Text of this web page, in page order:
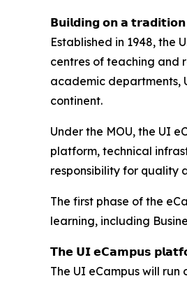
𝗕𝘂𝗶𝗹𝗱𝗶𝗻𝗴 𝗼𝗻 𝗮 𝘁𝗿𝗮𝗱𝗶𝘁𝗶𝗼𝗻
Established in 1948, the
centres of teaching and
academic departments,
continent.
Under the MOU, the UI
platform, technical
responsibility for quality
The first phase of the
learning, including
𝗧𝗵𝗲 𝗨𝗜 𝗲𝗖𝗮𝗺𝗽𝘂𝘀
The UI eCampus will